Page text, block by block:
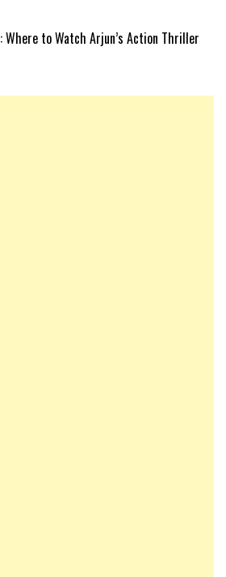
Where to Watch Arjun’s Action Thriller